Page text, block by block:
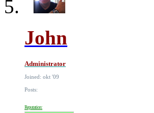
John
Administrator
Joined: okt '09
Posts:
Reputation: